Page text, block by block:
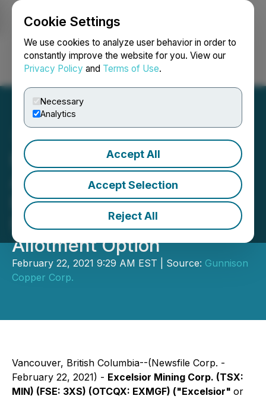
Cookie Settings
We use cookies to analyze user behavior in order to
constantly improve the website for you. View our
Privacy Policy and Terms of Use.
Necessary
Analytics
Accept All
Accept Selection
Reject All
Login Search Français
Excelsior Mining
Announces Closing of
Bought Deal Financing and
Full Exercise of Over-
Allotment Option
February 22, 2021 9:29 AM EST | Source: Gunnison
Copper Corp.
Vancouver, British Columbia--(Newsfile Corp. -
February 22, 2021) - Excelsior Mining Corp. (TSX:
MIN) (FSE: 3XS) (OTCQX: EXMGF) ("Excelsior" or